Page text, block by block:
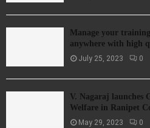
Manage your
anywhere with high
July 25, 2023 0
V. Nagaraj launches
Welfare in Ranipet
May 29, 2023 0